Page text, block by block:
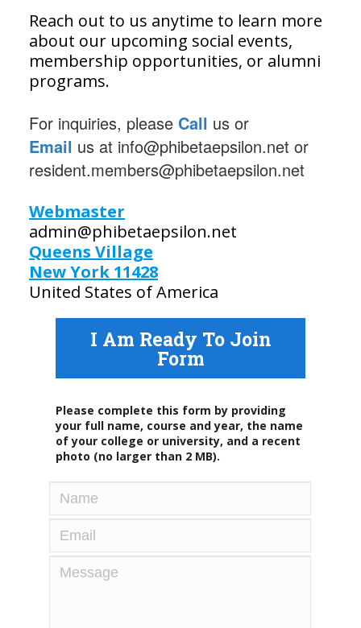
Reach out to us anytime to learn more
about our upcoming social events,
membership opportunities, or alumni
programs.
For inquiries, please Call us or
Email us at info@phibetaepsilon.net or
resident.members@phibetaepsilon.net
Webmaster
admin@phibetaepsilon.net
Queens Village
New York 11428
United States of America
I Am Ready To Join
Form
Please complete this form by providing
your full name, course and year, the name
of your college or university, and a recent
photo (no larger than 2 MB).